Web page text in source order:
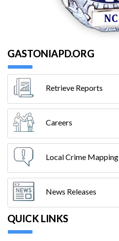
GASTONIAPD.ORG
Retrieve Reports
Careers
Local Crime Mapping
News Releases
QUICK LINKS